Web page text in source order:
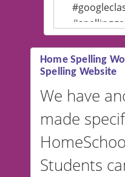
💡 We
in
and more.
accent
switched
Home Spelling
Spelling Website
We have
made
Students